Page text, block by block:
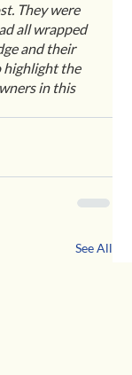
They were
all wrapped
and their
highlight the
in this
See All